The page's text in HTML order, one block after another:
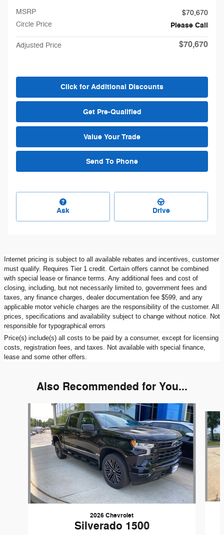
MSRP
$70,670
Circle Price
Please Call
Adjusted Price $70,670
Click for Additional Discounts
Get Pre-Qualified
Value Your Trade
Send To Phone
Ask Drive
Internet pricing is subject to all available rebates and incentives, customer
must qualify. Requires Tier 1 credit. Certain offers cannot be combined
with special lease or finance terms. Any additional fees and cost of
closing, including, but not necessarily limited to, government fees and
taxes, any finance charges, dealer documentation fee $599, and any
applicable motor vehicle charges are the responsibility of the customer. All
prices, specifications and availability subject to change without notice. Not
responsible for typographical errors
Price(s) include(s) all costs to be paid by a consumer, except for licensing
costs, registration fees, and taxes. Not available with special finance,
lease and some other offers.
Also Recommended for You...
2026 Chevrolet
Silverado 1500